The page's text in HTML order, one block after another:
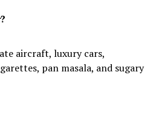
aircraft, luxury cars,
pan masala, and sugary